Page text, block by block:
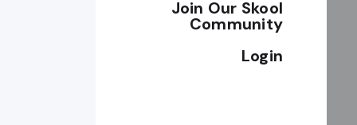
Join Our Skool
Community
Login